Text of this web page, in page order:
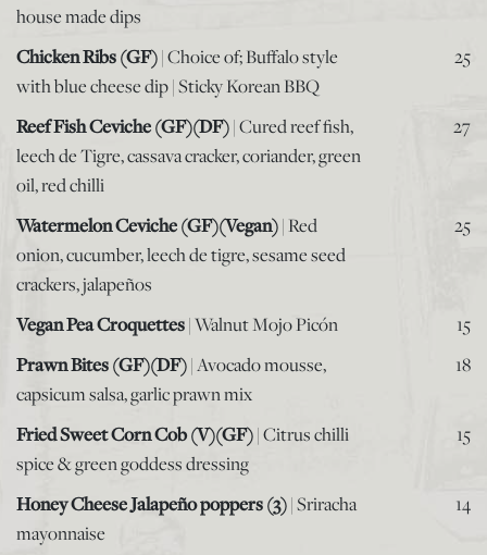
house made dips
Chicken Ribs (GF)| Choice of; Buffalo style
with blue cheese dip | Sticky Korean BBQ
25
Reef Fish Ceviche (GF)(DF)| Cured reef fish,
leech de Tigre, cassava cracker, coriander, green
oil, red chilli
27
Watermelon Ceviche (GF)(Vegan)| Red
onion, cucumber, leech de tigre, sesame seed
crackers, jalapeños
25
Vegan Pea Croquettes| Walnut Mojo Picón
15
Prawn Bites (GF)(DF)| Avocado mousse,
capsicum salsa, garlic prawn mix
18
Fried Sweet Corn Cob (V)(GF)| Citrus chilli
spice & green goddess dressing
15
Honey Cheese Jalapeño poppers (3)| Sriracha
mayonnaise
14